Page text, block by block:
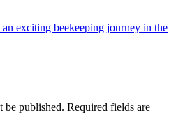
exciting beekeeping journey in the
published. Required fields are